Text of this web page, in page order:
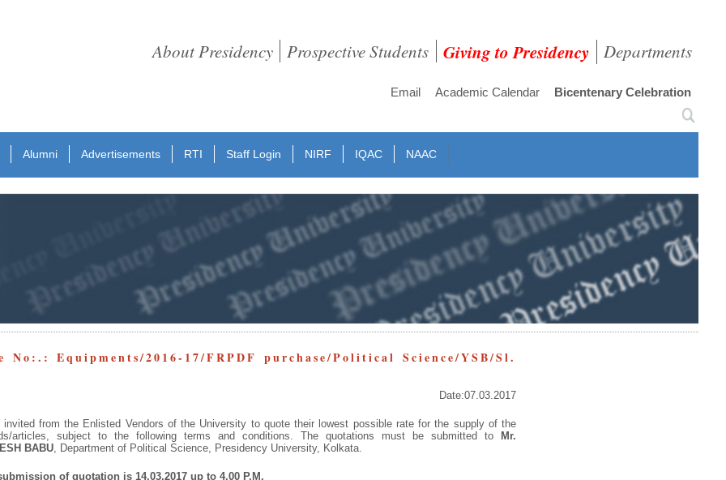
About Presidency Prospective Students Giving to Presidency Departments
Email Academic Calendar Bicentenary Celebration
Alumni Advertisements RTI Staff Login NIRF IQAC NAAC
No:.: Equipments/2016-17/FRPDF purchase/Political Science/YSB/Sl.
Date:07.03.2017
invited from the Enlisted Vendors of the University to quote their lowest possible rate for the supply of the
articles, subject to the following terms and conditions. The quotations must be submitted to
Mr.
BABU, Department of Political Science, Presidency University, Kolkata.
of quotation is 14.03.2017 up to 4.00 P.M.